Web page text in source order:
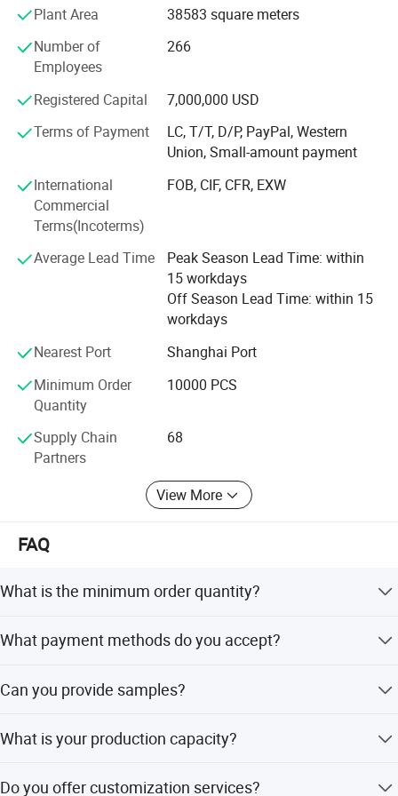
Having a professional group in the research institute
center, we are specialized at developing molds by using
modernized technology. Proudly with "ISO 9001: 2000"
Standard Certification, our products are ideally suitable for
Cosmetic, Eye Care, Pharmaceutical, Peppermints, Sweet
Breath and other personal care products.
Welcome to visit our factory.
Plant Area
38583 square meters
Number of
Employees
266
Registered Capital
7,000,000 USD
Terms of Payment
LC, T/T, D/P, PayPal, Western
Union, Small-amount payment
International
Commercial
Terms(Incoterms)
FOB, CIF, CFR, EXW
Average Lead Time
Peak Season Lead Time: within
15 workdays
Off Season Lead Time: within 15
workdays
Nearest Port
Shanghai Port
Minimum Order
Quantity
10000 PCS
Supply Chain
Partners
68
View More
FAQ
What is the minimum order quantity?
What payment methods do you accept?
amount payments.
Can you provide samples?
What is your production capacity?
26 QA/QC inspectors.
Do you offer customization services?